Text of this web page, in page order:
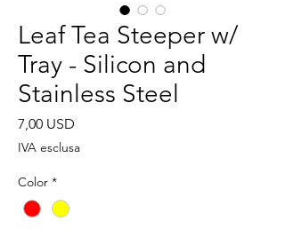
Leaf Tea Steeper w/
Tray - Silicon and
Stainless Steel
7,00 USD
IVA esclusa
Color *